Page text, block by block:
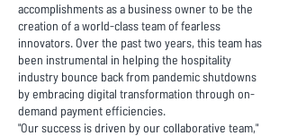
accomplishments as a business owner to be the
creation of a world-class team of fearless
innovators. Over the past two years, this team has
been instrumental in helping the hospitality
industry bounce back from pandemic shutdowns
by embracing digital transformation through on-
demand payment efficiencies.
"Our success is driven by our collaborative team,"